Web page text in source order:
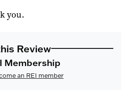
you.
Review
Membership
an REI member